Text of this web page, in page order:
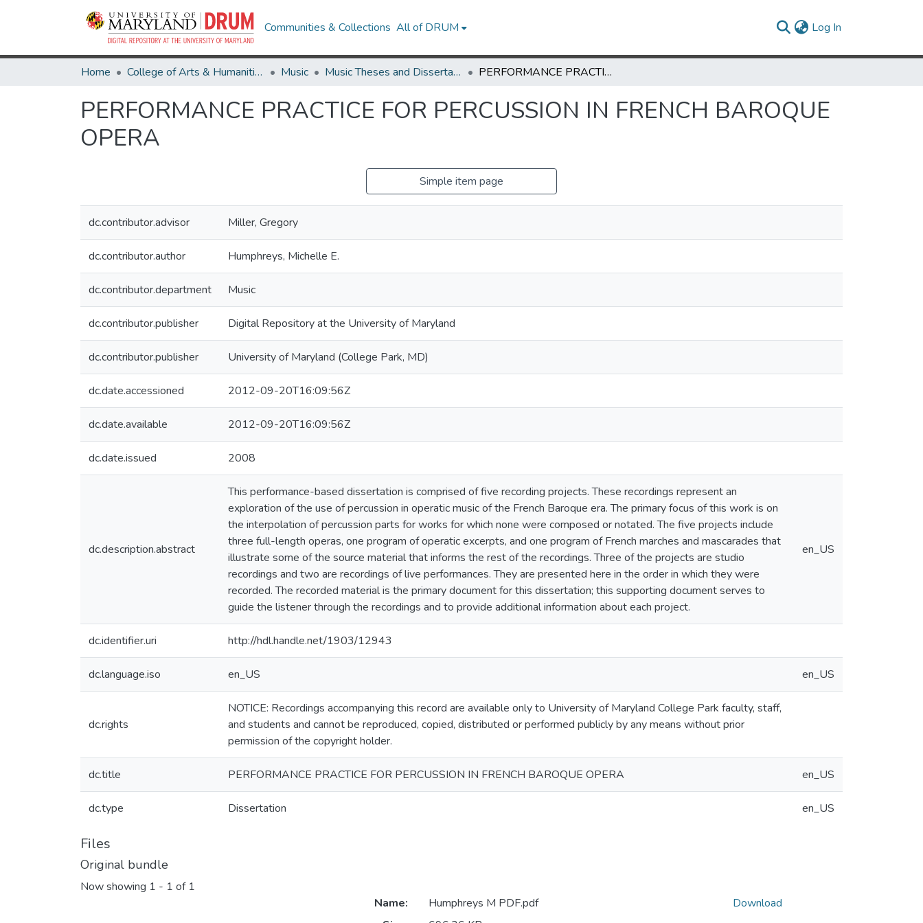
Communities & Collections All of DRUM Log In
Home College of Arts & Humanities Music Music Theses and Dissertations PERFORMANCE PRACTICE FOR PERCUSSION IN FRENCH BAROQUE OPERA
PERFORMANCE PRACTICE FOR PERCUSSION IN FRENCH BAROQUE
OPERA
Simple item page
dc.contributor.advisor Miller, Gregory
dc.contributor.author Humphreys, Michelle E.
dc.contributor.department Music
dc.contributor.publisher Digital Repository at the University of Maryland
dc.contributor.publisher University of Maryland (College Park, MD)
dc.date.accessioned 2012-09-20T16:09:56Z
dc.date.available 2012-09-20T16:09:56Z
dc.date.issued 2008
dc.description.abstract
This performance-based dissertation is comprised of five recording projects. These recordings represent an
exploration of the use of percussion in operatic music of the French Baroque era. The primary focus of this work is on
the interpolation of percussion parts for works for which none were composed or notated. The five projects include
three full-length operas, one program of operatic excerpts, and one program of French marches and mascarades that
illustrate some of the source material that informs the rest of the recordings. Three of the projects are studio
recordings and two are recordings of live performances. They are presented here in the order in which they were
recorded. The recorded material is the primary document for this dissertation; this supporting document serves to
guide the listener through the recordings and to provide additional information about each project.
en_US
dc.identifier.uri http://hdl.handle.net/1903/12943
dc.language.iso en_US en_US
dc.rights
NOTICE: Recordings accompanying this record are available only to University of Maryland College Park faculty, staff,
and students and cannot be reproduced, copied, distributed or performed publicly by any means without prior
permission of the copyright holder.
dc.title PERFORMANCE PRACTICE FOR PERCUSSION IN FRENCH BAROQUE OPERA en_US
dc.type Dissertation en_US
Files
Original bundle
Now showing 1 - 1 of 1
Name:
Humphreys M PDF.pdf
Download